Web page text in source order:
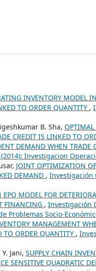
INVENTORY MODEL
TO ORDER QUANTITY ,
B. Sha, OPTIMAL
CREDIT IS LINKED TO
DEMAND WHEN
Investigacion
JOINT OPTIMIZATION
DEMAND , Investigación
EPQ MODEL FOR
FINANCING , Investigación
Problemas Socio-
MANAGEMENT
TO ORDER QUANTITY ,
Jani, SUPPLY CHAIN
SENSITIVE QUADRATIC